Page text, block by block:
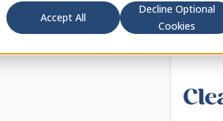
Accept All
Decline Optional
Cookies